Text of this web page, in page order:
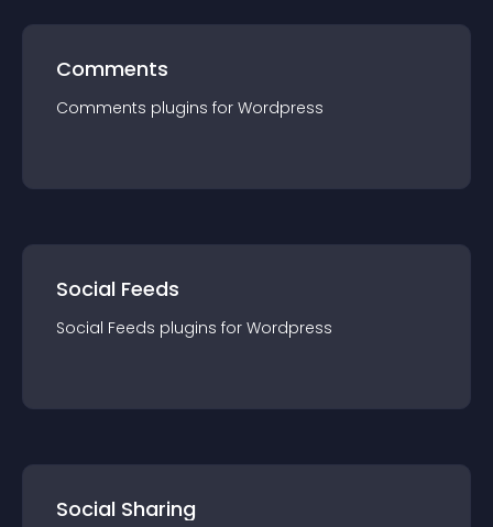
Comments
Comments plugins for Wordpress
Social Feeds
Social Feeds plugins for Wordpress
Social Sharing